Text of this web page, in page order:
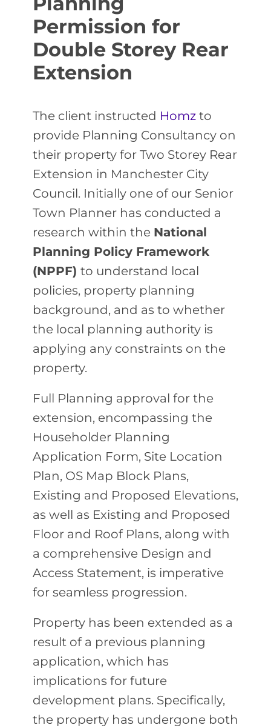
Permission for
Double Storey Rear
Extension
The client instructed Homz to
provide Planning Consultancy on
their property for Two Storey Rear
Extension in Manchester City
Council. Initially one of our Senior
Town Planner has conducted a
research within the National
Planning Policy Framework
(NPPF) to understand local
policies, property planning
background, and as to whether
the local planning authority is
applying any constraints on the
property.
Full Planning approval for the
extension, encompassing the
Householder Planning
Application Form, Site Location
Plan, OS Map Block Plans,
Existing and Proposed Elevations,
as well as Existing and Proposed
Floor and Roof Plans, along with
a comprehensive Design and
Access Statement, is imperative
for seamless progression.
Property has been extended as a
result of a previous planning
application, which has
implications for future
development plans. Specifically,
the property has undergone both